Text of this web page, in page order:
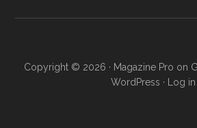
Copyright © 2026 · Magazine Pro on
WordPress · Log in